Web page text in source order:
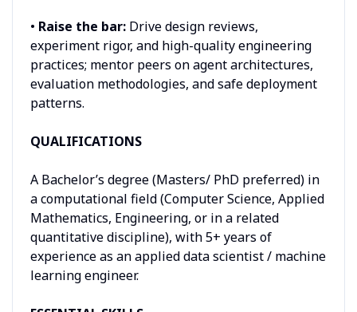
• Raise the bar:Drive design reviews,
experiment rigor, and high-quality engineering
practices; mentor peers on agent architectures,
evaluation methodologies, and safe deployment
patterns.
QUALIFICATIONS
A Bachelor’s degree (Masters/ PhD preferred) in
a computational field (Computer Science, Applied
Mathematics, Engineering, or in a related
quantitative discipline), with 5+ years of
experience as an applied data scientist / machine
learning engineer.